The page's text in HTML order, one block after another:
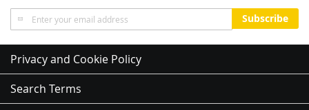
Sign
Up
for
Our
Newsletter:
Subscribe
Privacy and Cookie Policy
Search Terms